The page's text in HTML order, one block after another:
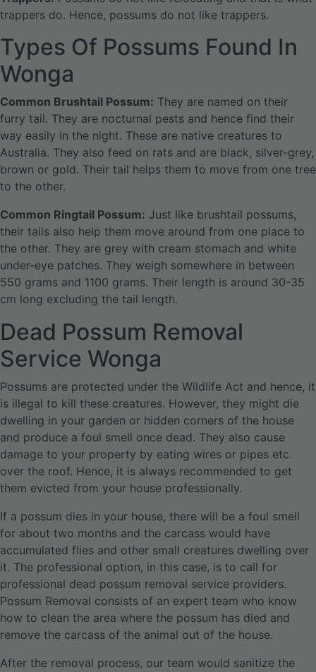
trappers do. Hence, possums do not like trappers.
Types Of Possums Found In
Wonga
Common Brushtail Possum: They are named on their
furry tail. They are nocturnal pests and hence find their
way easily in the night. These are native creatures to
Australia. They also feed on rats and are black, silver-grey,
brown or gold. Their tail helps them to move from one tree
to the other.
Common Ringtail Possum: Just like brushtail possums,
their tails also help them move around from one place to
the other. They are grey with cream stomach and white
under-eye patches. They weigh somewhere in between
550 grams and 1100 grams. Their length is around 30-35
cm long excluding the tail length.
Dead Possum Removal
Service Wonga
Possums are protected under the Wildlife Act and hence, it
is illegal to kill these creatures. However, they might die
dwelling in your garden or hidden corners of the house
and produce a foul smell once dead. They also cause
damage to your property by eating wires or pipes etc.
over the roof. Hence, it is always recommended to get
them evicted from your house professionally.
If a possum dies in your house, there will be a foul smell
for about two months and the carcass would have
accumulated flies and other small creatures dwelling over
it. The professional option, in this case, is to call for
professional dead possum removal service providers.
Possum Removal consists of an expert team who know
how to clean the area where the possum has died and
remove the carcass of the animal out of the house.
After the removal process, our team would sanitize the